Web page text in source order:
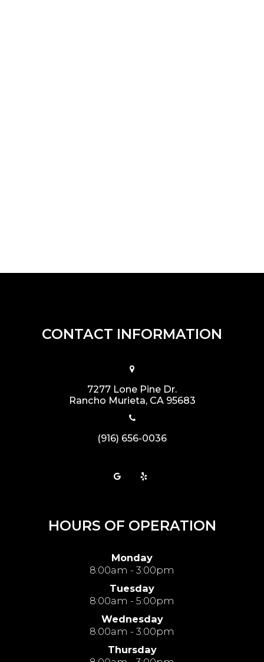
CONTACT INFORMATION
7277 Lone Pine Dr.
​​​​​​​Rancho Murieta, CA 95683
(916) 656-0036
HOURS OF OPERATION
Monday
8:00am - 3:00pm
Tuesday
8:00am - 5:00pm
Wednesday
8:00am - 3:00pm
Thursday